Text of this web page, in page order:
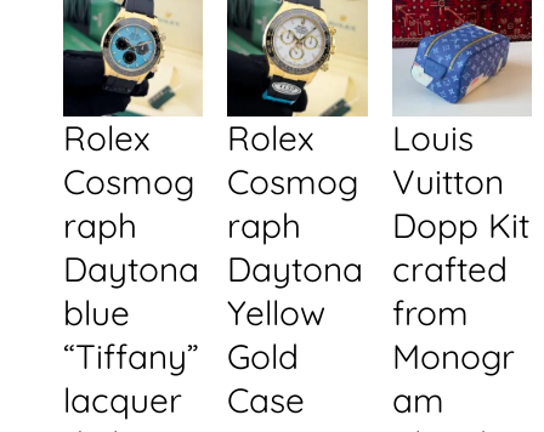
Rolex
Cosmog
raph
Daytona
blue
“Tiffany”
lacquer
Rolex
Cosmog
raph
Daytona
Yellow
Gold
Case
Louis
Vuitton
Dopp Kit
crafted
from
Monogr
am